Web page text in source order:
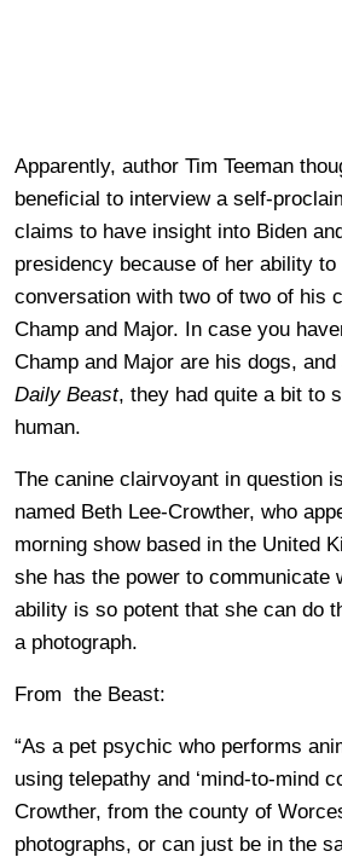
Apparently, author Tim Teeman
beneficial to interview a self-
claims to have insight into Biden
presidency because of her ability
conversation with two of two of his
Champ and Major. In case you
Champ and Major are his dogs,
Daily Beast, they had quite a bit to
human.
The canine clairvoyant in question
named Beth Lee-Crowther, who
morning show based in the United
she has the power to communicate
ability is so potent that she can do
a photograph.
From the Beast:
“As a pet psychic who performs
using telepathy and ‘mind-to-mind
Crowther, from the county of
photographs, or can just be in the